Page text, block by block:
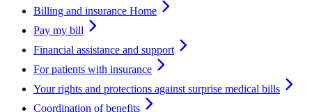
Billing and insurance Home
Pay my bill
Financial assistance and support
For patients with insurance
Your rights and protections against surprise medical bills
Coordination of benefits